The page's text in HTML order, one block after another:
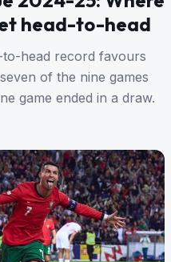
head-to-head
head record favours
of the nine games
game ended in a draw.